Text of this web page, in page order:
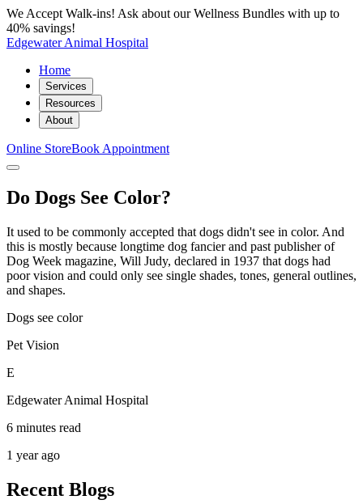
We Accept Walk-ins! Ask about our Wellness Bundles with up to
40% savings!
Edgewater Animal Hospital
Home
Services
Resources
About
Online StoreBook Appointment
Do Dogs See Color?
It used to be commonly accepted that dogs didn't see in color. And
this is mostly because longtime dog fancier and past publisher of
Dog Week magazine, Will Judy, declared in 1937 that dogs had
poor vision and could only see single shades, tones, general outlines,
and shapes.
Dogs see color
Pet Vision
E
Edgewater Animal Hospital
6 minutes read
1 year ago
Recent Blogs